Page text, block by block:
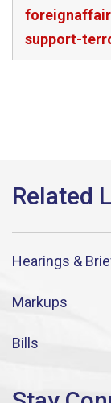
support-
Hearings &
Markups
Bills